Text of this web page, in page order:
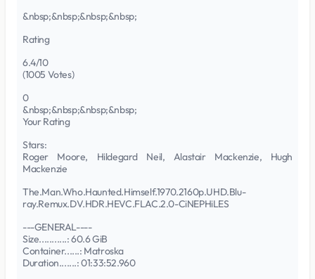
&nbsp;&nbsp;&nbsp;&nbsp;
Rating
6.4/10
(1005 Votes)
0
&nbsp;&nbsp;&nbsp;&nbsp;
Your Rating
Stars:
Roger Moore, Hildegard Neil, Alastair Mackenzie, Hugh
Mackenzie
The.Man.Who.Haunted.Himself.1970.2160p.UHD.Blu-
ray.Remux.DV.HDR.HEVC.FLAC.2.0-CiNEPHiLES
---GENERAL----
Size...........: 60.6 GiB
Container......: Matroska
Duration.......: 01:33:52.960